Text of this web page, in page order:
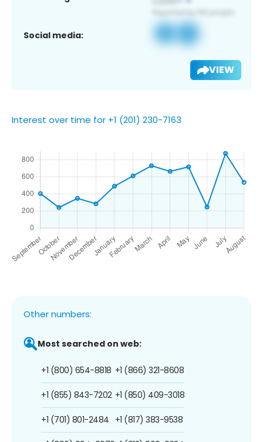
Social media:
VIEW
Interest over time for +1 (201) 230-7163
Other numbers:
Most searched on web:
+1 (800) 654-8818
+1 (855) 843-7202
+1 (701) 801-2484
+1 (866) 321-8608
+1 (850) 409-3018
+1 (817) 383-9538